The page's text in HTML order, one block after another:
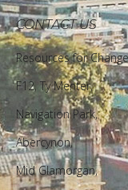
CONTACT US
Resources for
F12, Ty Menter,
Navigation Park,
Abercynon,
Mid Glamorgan,